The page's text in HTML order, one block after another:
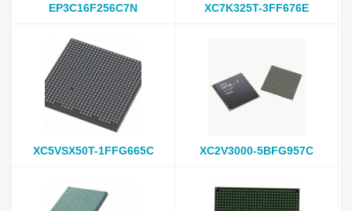
EP3C16F256C7N XC7K325T-3FF676E
XC5VSX50T-1FFG665C XC2V3000-5BFG957C